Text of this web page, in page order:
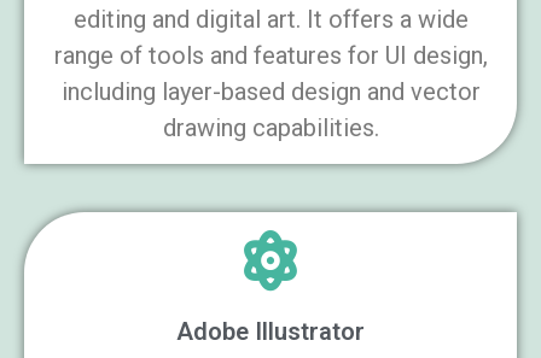
editing and digital art. It offers a wide
range of tools and features for UI design,
including layer-based design and vector
drawing capabilities.
Adobe Illustrator